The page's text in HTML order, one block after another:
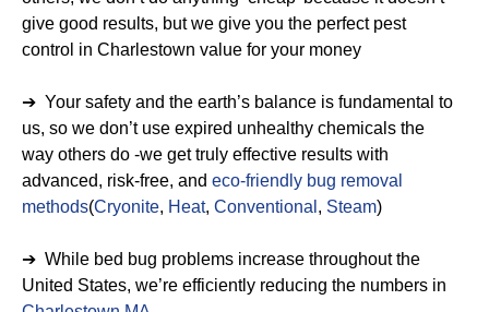
give good results, but we give you the perfect pest
control in Charlestown value for your money
➔ Your safety and the earth’s balance is fundamental to
us, so we don’t use expired unhealthy chemicals the
way others do -we get truly effective results with
advanced, risk-free, and eco-friendly bug removal
methods(Cryonite, Heat, Conventional , Steam)
➔ While bed bug problems increase throughout the
United States, we’re efficiently reducing the numbers in